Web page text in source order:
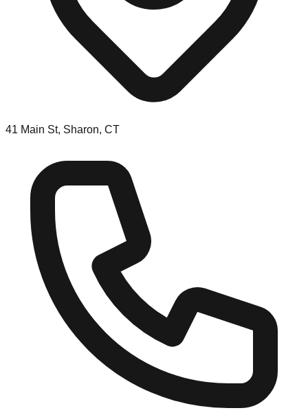
41 Main St, Sharon, CT